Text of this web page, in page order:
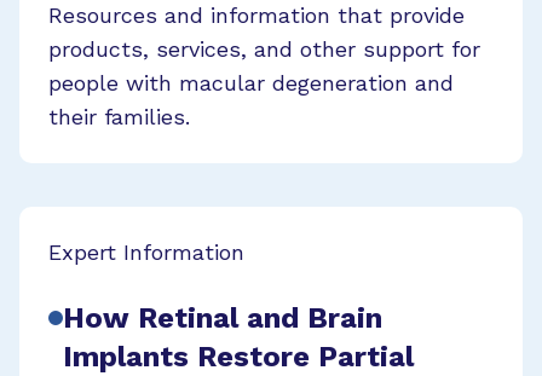
Resources and information that provide
products, services, and other support for
people with macular degeneration and
their families.
Expert Information
How Retinal and Brain
Implants Restore Partial